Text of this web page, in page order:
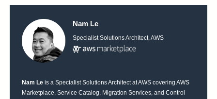
Nam Le
Specialist Solutions Architect, AWS
Nam Le is a Specialist Solutions Architect at AWS covering AWS
Marketplace, Service Catalog, Migration Services, and Control